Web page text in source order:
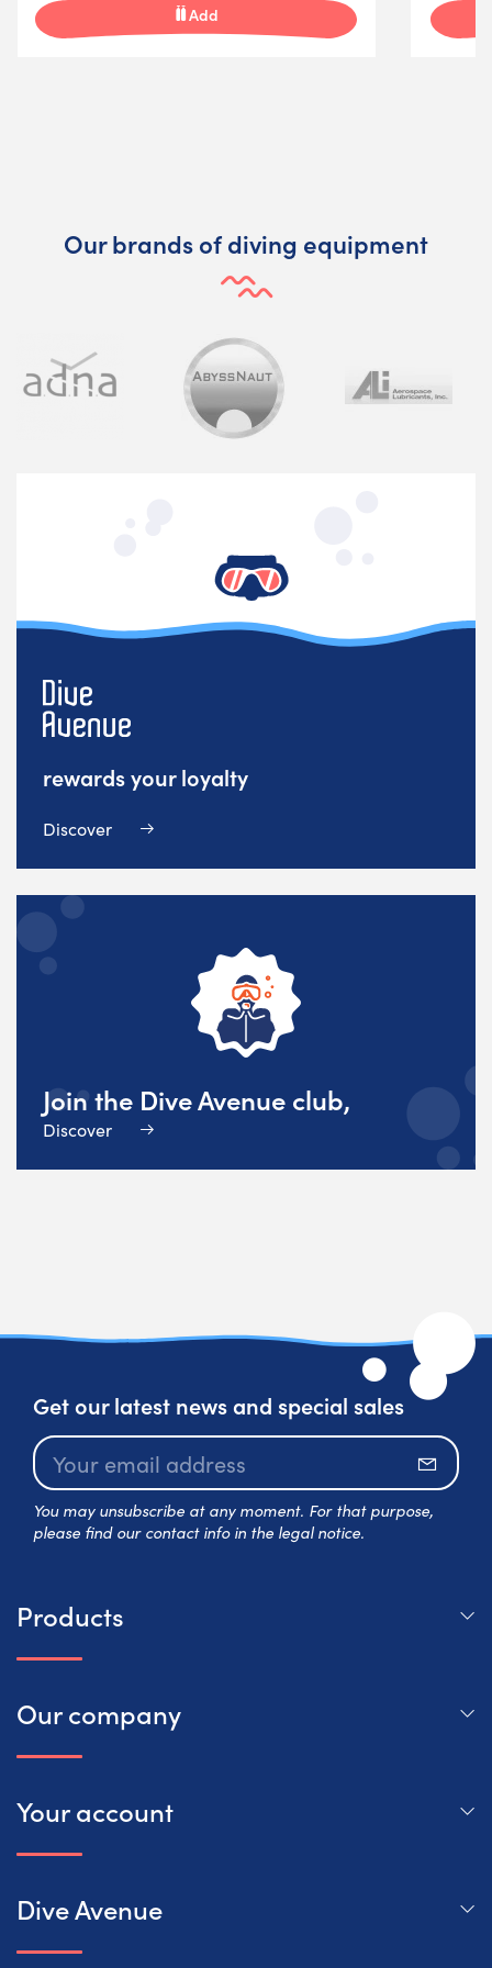
Add
Our brands of diving equipment
rewards your loyalty
Discover
Join the Dive Avenue club,
Discover
Get our latest news and special sales
You may unsubscribe at any moment. For that purpose,
please find our contact info in the legal notice.
Products
Our company
Your account
Dive Avenue